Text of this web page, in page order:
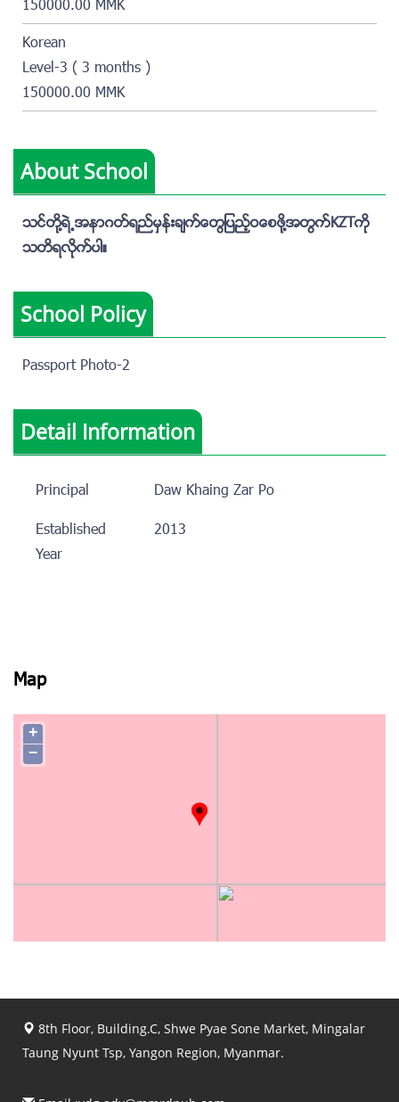
150000.00 MMK
Korean
Level-3 ( 3 months )
150000.00 MMK
About School
သင္တို႔ရဲ႕အနာဂတ္ရည္မွန္းခ်က္ေတြျပည့္ဝေစဖို႔အတြက္KZTကို
သတိရလိုက္ပါ။
School Policy
Passport Photo-2
Detail Information
Principal
Daw Khaing Zar Po
Established
Year
2013
Map
+
−
8th Floor, Building.C, Shwe Pyae Sone Market, Mingalar
Taung Nyunt Tsp, Yangon Region, Myanmar.